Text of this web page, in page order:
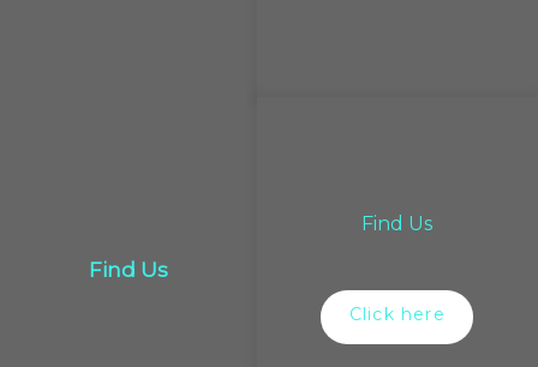
Find Us
Find Us
Click here